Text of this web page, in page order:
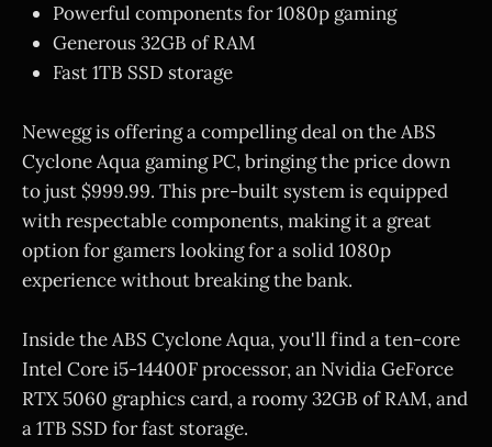
Powerful components for 1080p gaming
Generous 32GB of RAM
Fast 1TB SSD storage
Newegg is offering a compelling deal on the ABS
Cyclone Aqua gaming PC, bringing the price down
to just $999.99. This pre-built system is equipped
with respectable components, making it a great
option for gamers looking for a solid 1080p
experience without breaking the bank.
Inside the ABS Cyclone Aqua, you'll find a ten-core
Intel Core i5-14400F processor, an Nvidia GeForce
RTX 5060 graphics card, a roomy 32GB of RAM, and
a 1TB SSD for fast storage.